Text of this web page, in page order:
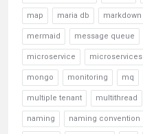
map maria db markdown
mermaid message queue
microservice microservices
mongo monitoring mq
multiple tenant multithread
naming naming convention